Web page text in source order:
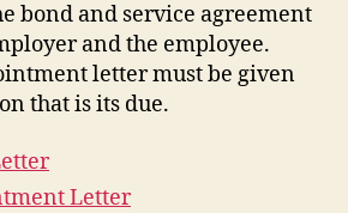
bond and service agreement
and the employee.
letter must be given
that is its due.
Letter